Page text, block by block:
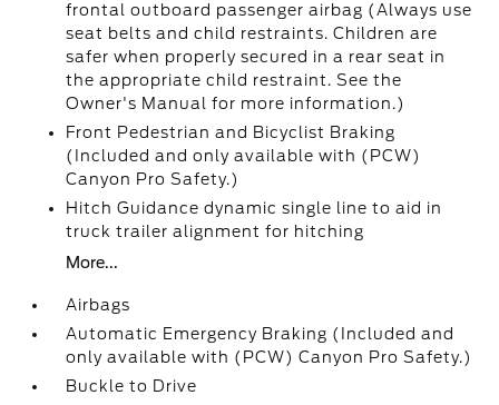
frontal outboard passenger airbag (Always use
seat belts and child restraints. Children are
safer when properly secured in a rear seat in
the appropriate child restraint. See the
Owner's Manual for more information.)
Front Pedestrian and Bicyclist Braking
(Included and only available with (PCW)
Canyon Pro Safety.)
Hitch Guidance dynamic single line to aid in
truck trailer alignment for hitching
More...
Airbags
Automatic Emergency Braking (Included and
only available with (PCW) Canyon Pro Safety.)
Buckle to Drive